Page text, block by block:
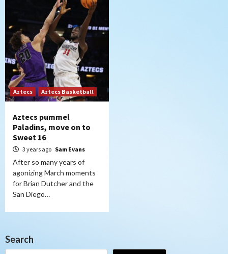
Aztecs Aztecs Basketball
Aztecs pummel
Paladins, move on to
Sweet 16
3 years ago Sam Evans
After so many years of
agonizing March moments
for Brian Dutcher and the
San Diego…
Search